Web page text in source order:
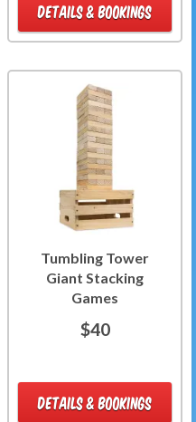
DETAILS & BOOKINGS
Tumbling Tower
Giant Stacking
Games
$40
DETAILS & BOOKINGS